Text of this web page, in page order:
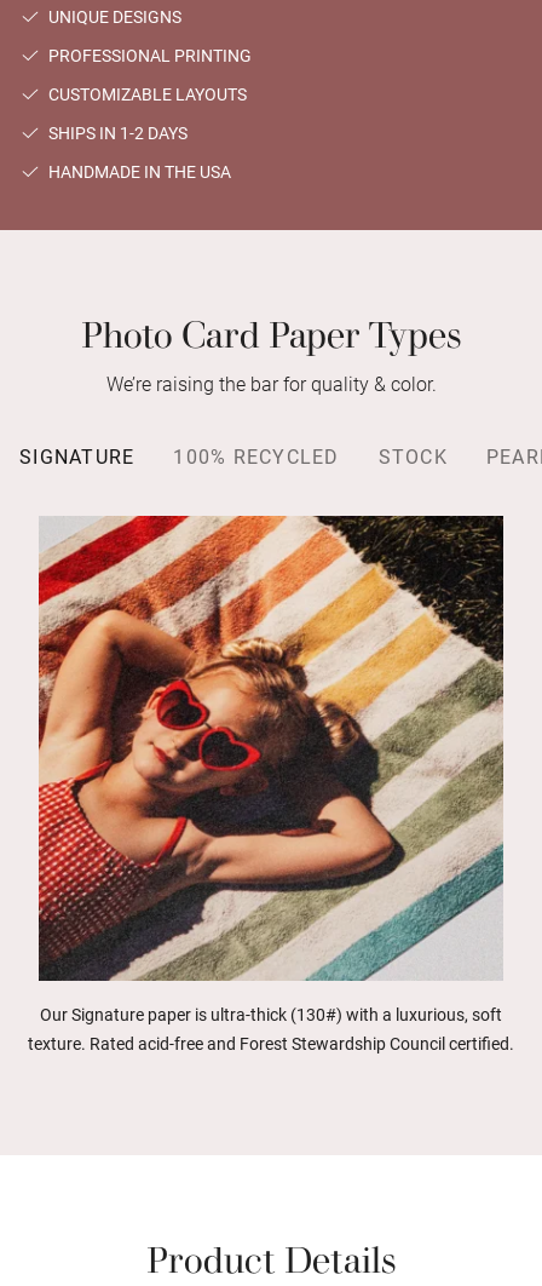
UNIQUE DESIGNS
PROFESSIONAL PRINTING
CUSTOMIZABLE LAYOUTS
SHIPS IN 1-2 DAYS
HANDMADE IN THE USA
Photo Card Paper Types
We’re raising the bar for quality & color.
SIGNATURE 100% RECYCLED STOCK
Our Signature paper is ultra-thick (130#) with a luxurious, soft
texture. Rated acid-free and Forest Stewardship Council certified.
Product Details